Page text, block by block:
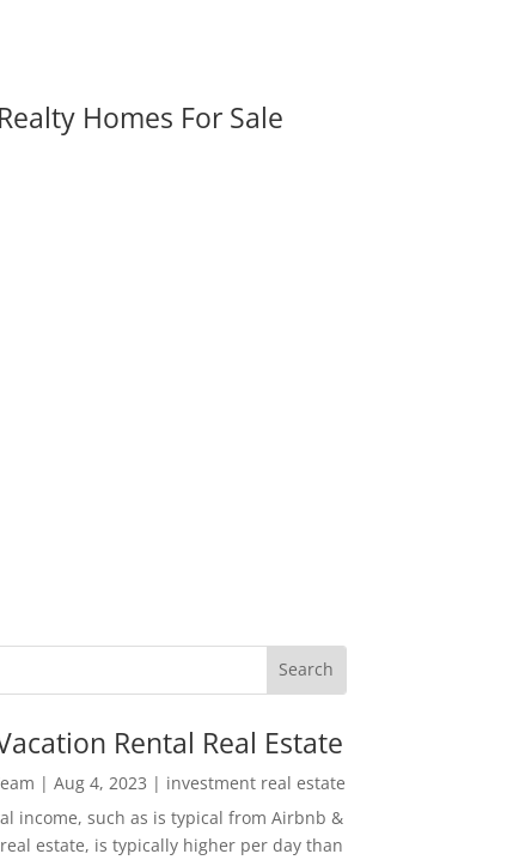
Homes For Sale
Rental Real Estate
| Aug 4, 2023 | investment real estate
income, such as is typical from Airbnb &
estate, is typically higher per day than